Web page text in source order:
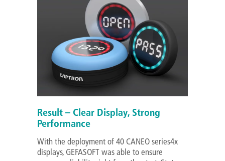
Result – Clear Display, Strong
Performance
With the deployment of 40 CANEO series4x
displays, GEFASOFT was able to ensure